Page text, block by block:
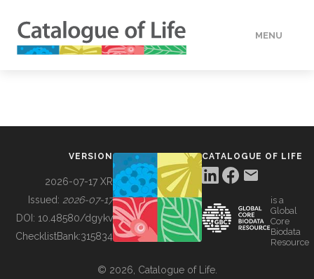
MENU
BUILDING COL
VERSION
2026-07-17 XR
Issued: 2026-07-17
DOI: 10.48580/dgykv
ChecklistBank:315834
CATALOGUE OF LIFE
is a
Global
Core
Biodata
Resource
© 2026, Catalogue of Life.